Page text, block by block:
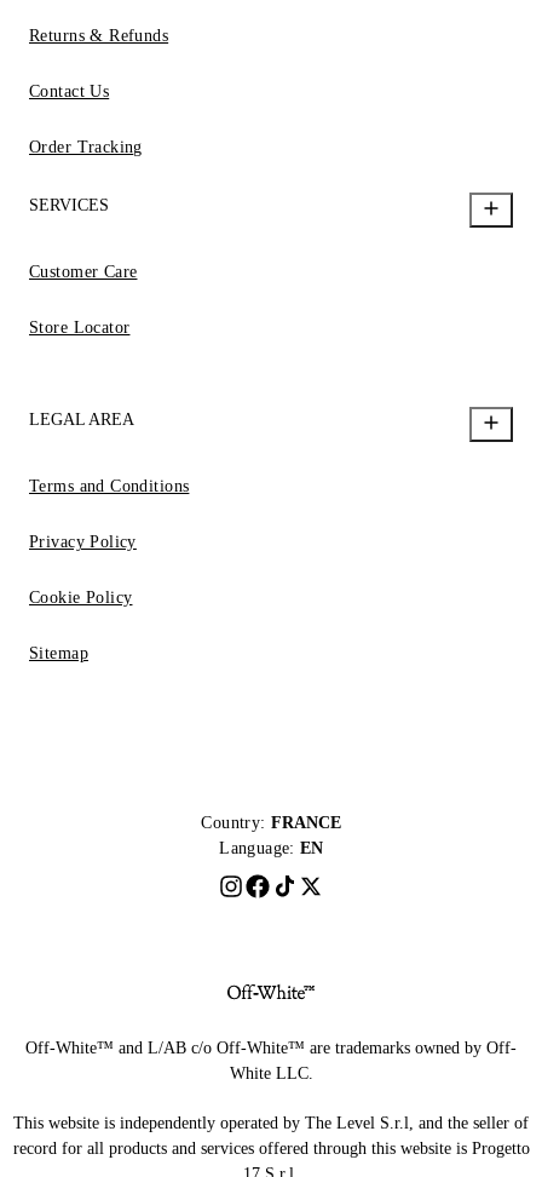
Returns & Refunds
Contact Us
Order Tracking
SERVICES
Customer Care
Store Locator
LEGAL AREA
Terms and Conditions
Privacy Policy
Cookie Policy
Sitemap
Country: FRANCE
Language: EN
Off-White™ and L/AB c/o Off-White™ are trademarks owned by Off-
White LLC.
This website is independently operated by The Level S.r.l, and the seller of
record for all products and services offered through this website is Progetto